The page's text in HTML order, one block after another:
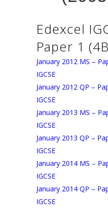
Edexcel
Paper 1
January 2012 MS –
IGCSE
January 2012 QP –
IGCSE
January 2013 MS –
IGCSE
January 2013 QP –
IGCSE
January 2014 MS –
IGCSE
January 2014 QP –
IGCSE